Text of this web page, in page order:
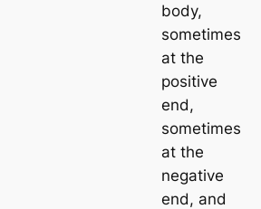
body,
sometіmes
at the
positive
end,
sometіmes
at the
negative
end, and